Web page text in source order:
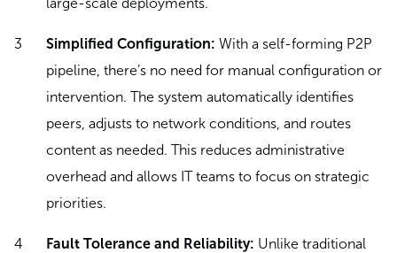
Simplified Configuration: With a self-forming P2P
pipeline, there’s no need for manual configuration or
intervention. The system automatically identifies
peers, adjusts to network conditions, and routes
content as needed. This reduces administrative
overhead and allows IT teams to focus on strategic
priorities.
Fault Tolerance and Reliability: Unlike traditional